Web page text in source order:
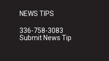
NEWS TIPS
336-758-3083
Submit News Tip